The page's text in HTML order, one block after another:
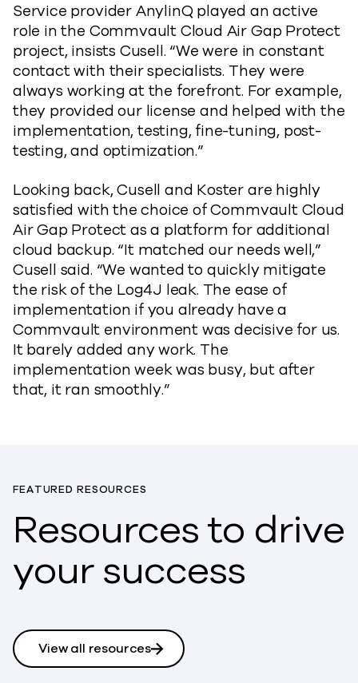
Service provider AnylinQ played an active
role in the Commvault Cloud Air Gap Protect
project, insists Cusell. “We were in constant
contact with their specialists. They were
always working at the forefront. For example,
they provided our license and helped with the
implementation, testing, fine-tuning, post-
testing, and optimization.”
Looking back, Cusell and Koster are highly
satisfied with the choice of Commvault Cloud
Air Gap Protect as a platform for additional
cloud backup. “It matched our needs well,”
Cusell said. “We wanted to quickly mitigate
the risk of the Log4J leak. The ease of
implementation if you already have a
Commvault environment was decisive for us.
It barely added any work. The
implementation week was busy, but after
that, it ran smoothly.”
FEATURED RESOURCES
Resources to drive
your success
View all resources